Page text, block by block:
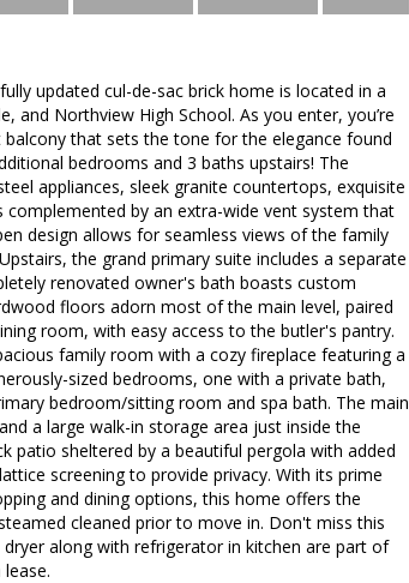
updated cul-de-sac brick home is located in a
and Northview High School. As you enter, you’re
that sets the tone for the elegance found
bedrooms and 3 baths upstairs! The
appliances, sleek granite countertops, exquisite
by an extra-wide vent system that
design allows for seamless views of the family
the grand primary suite includes a separate
renovated owner's bath boasts custom
floors adorn most of the main level, paired
room, with easy access to the butler's pantry.
family room with a cozy fireplace featuring a
sized bedrooms, one with a private bath,
bedroom/sitting room and spa bath. The main
a large walk-in storage area just inside the
patio sheltered by a beautiful pergola with added
screening to provide privacy. With its prime
and dining options, this home offers the
cleaned prior to move in. Don't miss this
along with refrigerator in kitchen are part of